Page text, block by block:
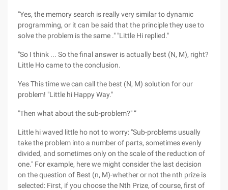
"Yes, the memory search is really very similar to dynamic
programming, or it can be said that the principle they use to
solve the problem is the same ." "Little Hi replied."
"So I think ... So the final answer is actually best (N, M), right?
Little Ho came to the conclusion.
Yes This time we can call the best (N, M) solution for our
problem! "Little hi Happy Way."
"Then what about the sub-problem?" ”
Little hi waved little ho not to worry: "Sub-problems usually
take the problem into a number of parts, sometimes evenly
divided, and sometimes only on the scale of the reduction of
one." For example, here we might consider the last decision
on the question of Best (n, M)-whether or not the nth prize is
selected: First, if you choose the Nth Prize, of course, first of